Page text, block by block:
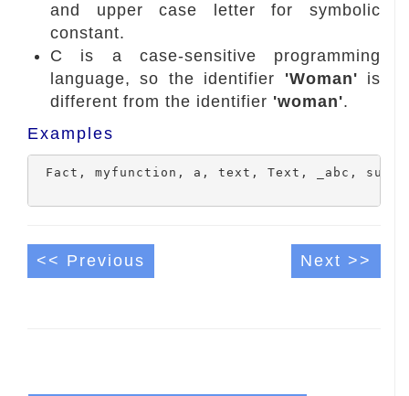
and upper case letter for symbolic
constant.
C is a case-sensitive programming
language, so the identifier 'Woman' is
different from the identifier 'woman'.
Examples
Fact, myfunction, a, text, Text, _abc, sum,
<< Previous Next >>